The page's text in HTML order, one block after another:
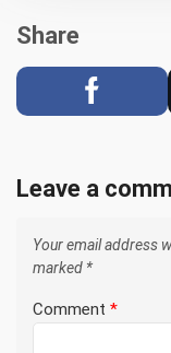
Share
Leave a
Your email address
marked *
Comment *